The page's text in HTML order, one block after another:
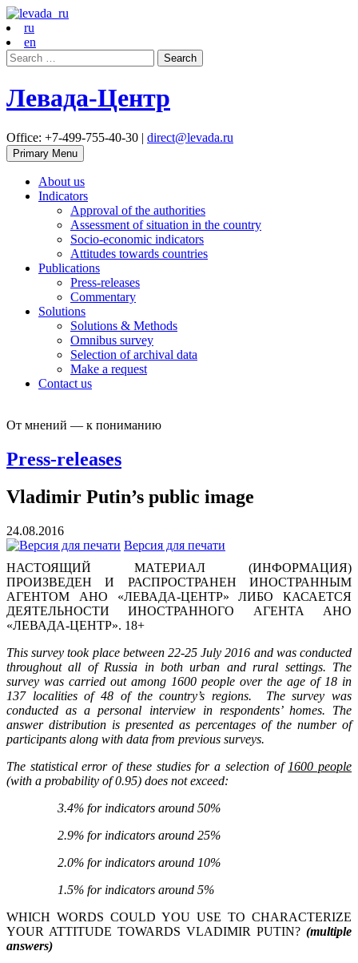
ru
en
Search
for:
Левада-Центр
Office: +7-499-755-40-30 | direct@levada.ru
Primary Menu
About us
Indicators
Approval of the authorities
Assessment of situation in the country
Socio-economic indicators
Attitudes towards countries
Publications
Press-releases
Commentary
Solutions
Solutions & Methods
Omnibus survey
Selection of archival data
Make a request
Contact us
От мнений — к пониманию
Press-releases
Vladimir Putin’s public image
24.08.2016
Версия для печати
НАСТОЯЩИЙ МАТЕРИАЛ (ИНФОРМАЦИЯ)
ПРОИЗВЕДЕН И РАСПРОСТРАНЕН ИНОСТРАННЫМ
АГЕНТОМ АНО «ЛЕВАДА-ЦЕНТР» ЛИБО КАСАЕТСЯ
ДЕЯТЕЛЬНОСТИ ИНОСТРАННОГО АГЕНТА АНО
«ЛЕВАДА-ЦЕНТР». 18+
This survey took place between 22-25 July 2016 and was conducted
throughout all of Russia in both urban and rural settings. The
survey was carried out among 1600 people over the age of 18 in
137 localities of 48 of the country’s regions. The survey was
conducted as a personal interview in respondents’ homes. The
answer distribution is presented as percentages of the number of
participants along with data from previous surveys.
The statistical error of these studies for a selection of 1600 people
(with a probability of 0.95) does not exceed:
3.4% for indicators around 50%
2.9% for indicators around 25%
2.0% for indicators around 10%
1.5% for indicators around 5%
WHICH WORDS COULD YOU USE TO CHARACTERIZE
YOUR ATTITUDE TOWARDS VLADIMIR PUTIN? (multiple
answers)